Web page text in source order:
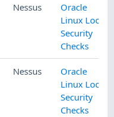
Nessus
Oracle
Linux Local
Security
Checks
Nessus
Oracle
Linux Local
Security
Checks